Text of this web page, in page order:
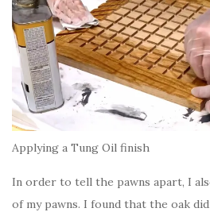
Applying a Tung Oil finish
In order to tell the pawns apart, I
of my pawns. I found that the oak